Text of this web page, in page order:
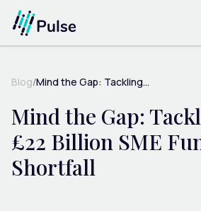
Blog/Mind the Gap: Tackling...
Mind the Gap:
£22 Billion SME
Shortfall